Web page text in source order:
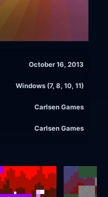
October 16, 2013
Windows (7, 8, 10, 11)
Carlsen Games
Carlsen Games